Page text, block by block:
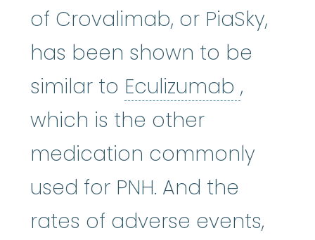
of Crovalimab, or PiaSky,
has been shown to be
similar to Eculizumab ,
which is the other
medication commonly
used for PNH. And the
rates of adverse events,